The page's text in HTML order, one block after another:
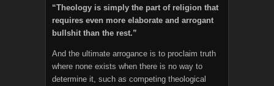
“Theology is simply the part of religion that
requires even more elaborate and arrogant
bullshit than the rest.”
And the ultimate arrogance is to proclaim truth
where none exists when there is no way to
determine it, such as competing theological